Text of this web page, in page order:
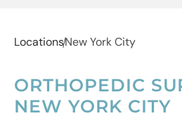
LocationsNew York City
ORTHOPEDIC
NEW YORK CITY